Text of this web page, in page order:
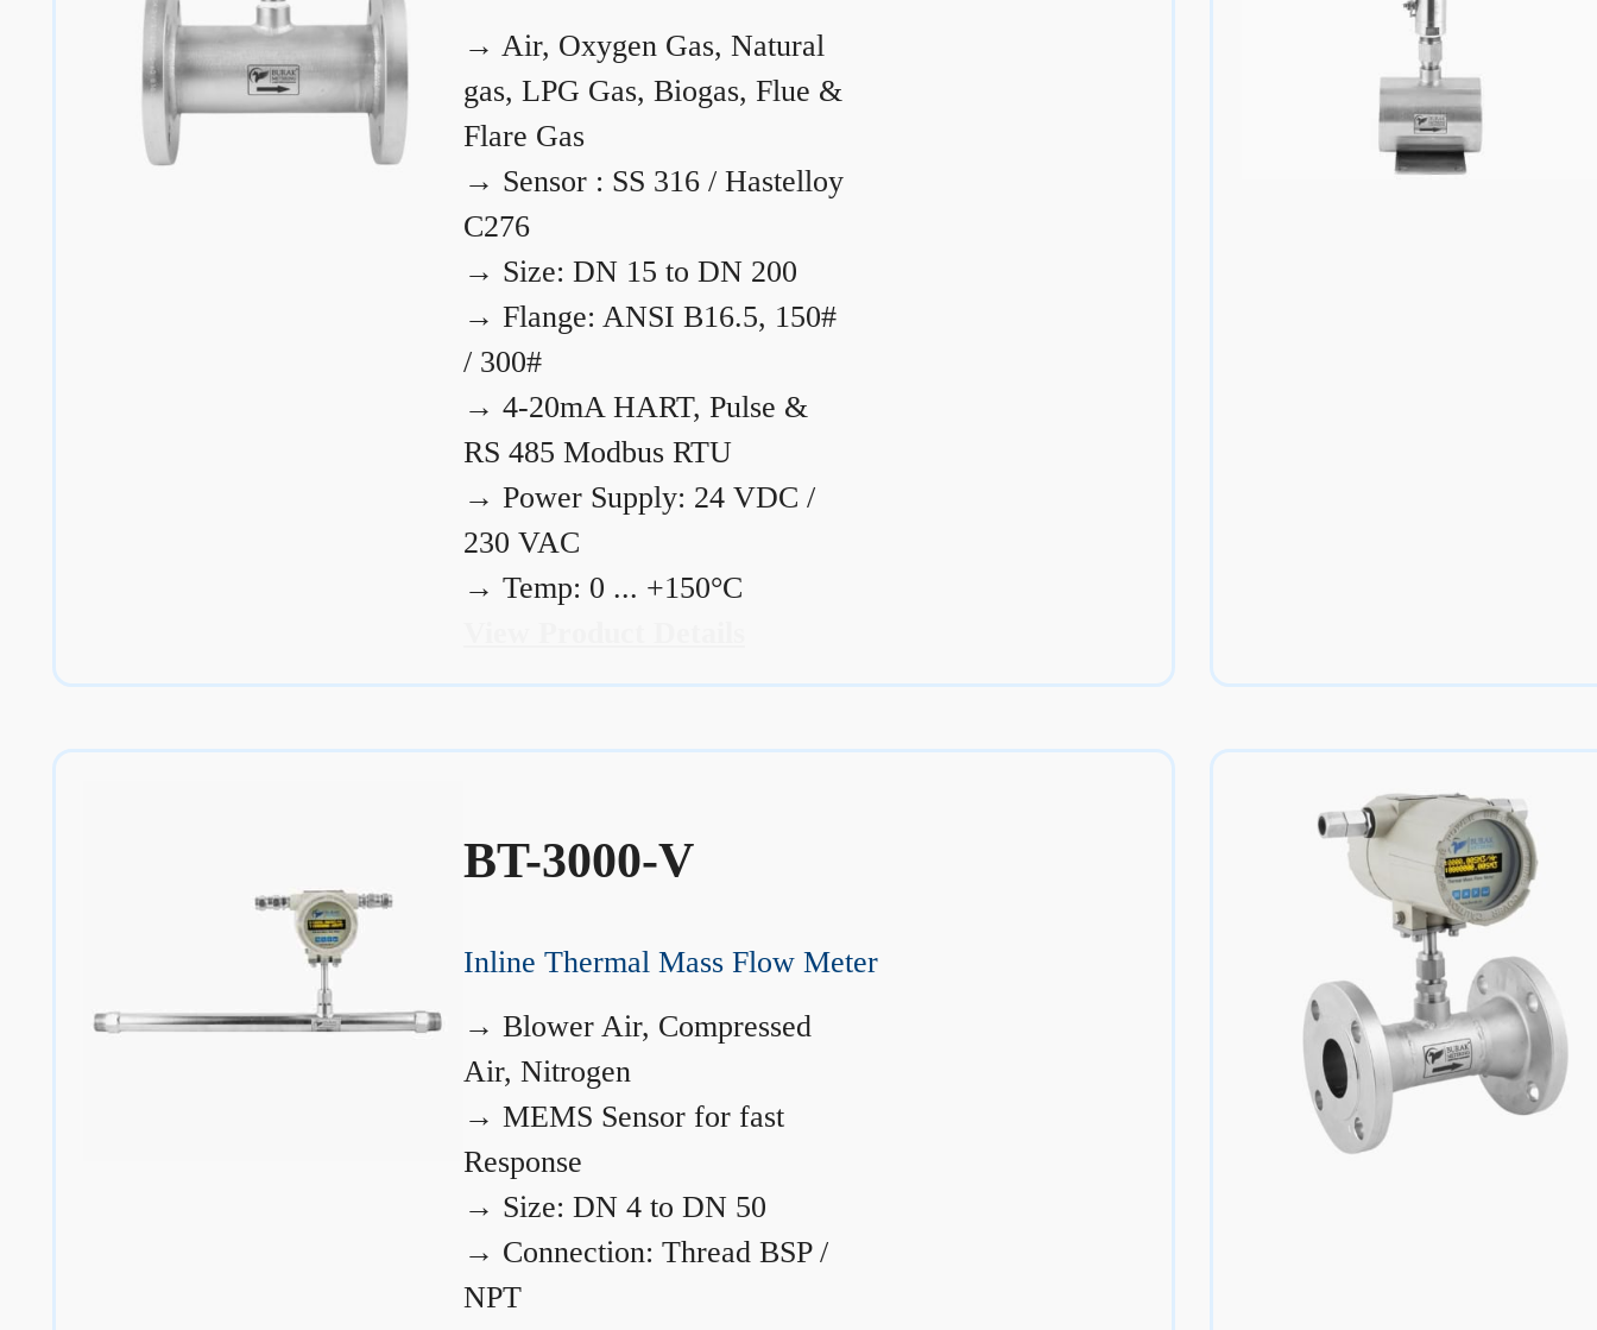
→ Air, Oxygen Gas, Natural
gas, LPG Gas, Biogas, Flue &
Flare Gas
→ Sensor : SS 316 / Hastelloy
C276
→ Size: DN 15 to DN 200
→ Flange: ANSI B16.5, 150#
/ 300#
→ 4-20mA HART, Pulse &
RS 485 Modbus RTU
→ Power Supply: 24 VDC /
230 VAC
→ Temp: 0 ... +150°C
BT-3000-V
Inline Thermal Mass Flow Meter
→ Blower Air, Compressed
Air, Nitrogen
→ MEMS Sensor for fast
Response
→ Size: DN 4 to DN 50
→ Connection: Thread BSP /
NPT